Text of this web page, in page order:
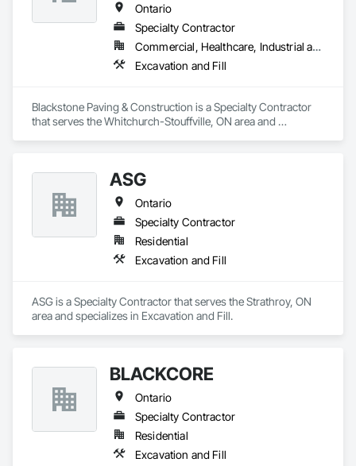
various owners & General Contractors.
Ontario
Specialty Contractor
Commercial, Healthcare, Industrial and Energy, Infrastructure, Institutional, Residential
Excavation and Fill
Blackstone Paving & Construction is a Specialty Contractor
that serves the Whitchurch-Stouffville, ON area and
ASG
Ontario
Specialty Contractor
Residential
Excavation and Fill
ASG is a Specialty Contractor that serves the Strathroy, ON
area and specializes in Excavation and Fill.
BLACKCORE
Ontario
Specialty Contractor
Residential
Excavation and Fill